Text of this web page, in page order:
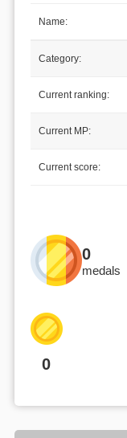
Name:
Category:
Current ranking:
Current MP:
Current score:
0
medals
0